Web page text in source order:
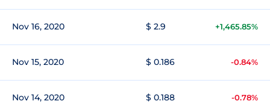
Nov 16, 2020 $ 2.9 +1,465.85%
Nov 15, 2020 $ 0.186 -0.84%
Nov 14, 2020 $ 0.188 -0.78%